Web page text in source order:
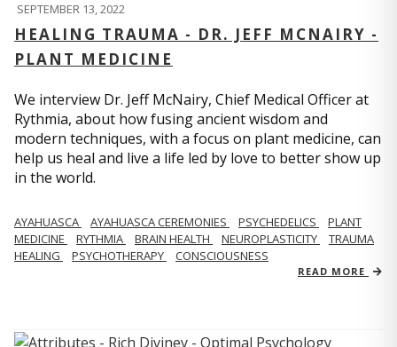
SEPTEMBER 13, 2022
HEALING TRAUMA - DR. JEFF MCNAIRY -
PLANT MEDICINE
We interview Dr. Jeff McNairy, Chief Medical Officer at
Rythmia, about how fusing ancient wisdom and
modern techniques, with a focus on plant medicine, can
help us heal and live a life led by love to better show up
in the world.
AYAHUASCA AYAHUASCA CEREMONIES PSYCHEDELICS
PLANT
MEDICINE
RYTHMIA BRAIN HEALTH NEUROPLASTICITY
TRAUMA
HEALING
PSYCHOTHERAPY CONSCIOUSNESS
READ MORE